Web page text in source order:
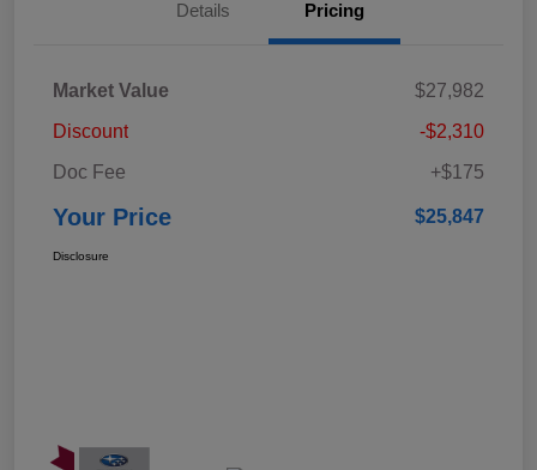
Details Pricing
Market Value
$27,982
Discount
-$2,310
Doc Fee
+$175
Your Price $25,847
Disclosure